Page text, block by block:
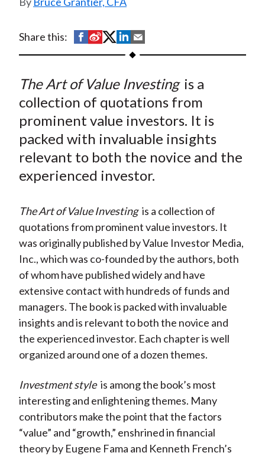
Share this:
S
h
r
e
o
n
F
a
c
b
o
o
k
S
h
r
e
o
n
W
e
i
o
S
h
r
e
o
T
w
i
t
e
r
(
X
)
S
h
r
e
o
L
i
n
e
d
I
n
h
r
e
b
y
E
m
a
l
The Art of Value Investing is a
collection of quotations from
prominent value investors. It is
packed with invaluable insights
relevant to both the novice and the
experienced investor.
The Art of Value Investing is a collection of
quotations from prominent value investors. It
was originally published by Value Investor Media,
Inc., which was co-founded by the authors, both
of whom have published widely and have
extensive contact with hundreds of funds and
managers. The book is packed with invaluable
insights and is relevant to both the novice and
the experienced investor. Each chapter is well
organized around one of a dozen themes.
Investment style is among the book’s most
interesting and enlightening themes. Many
contributors make the point that the factors
“value” and “growth,” enshrined in financial
theory by Eugene Fama and Kenneth French’s